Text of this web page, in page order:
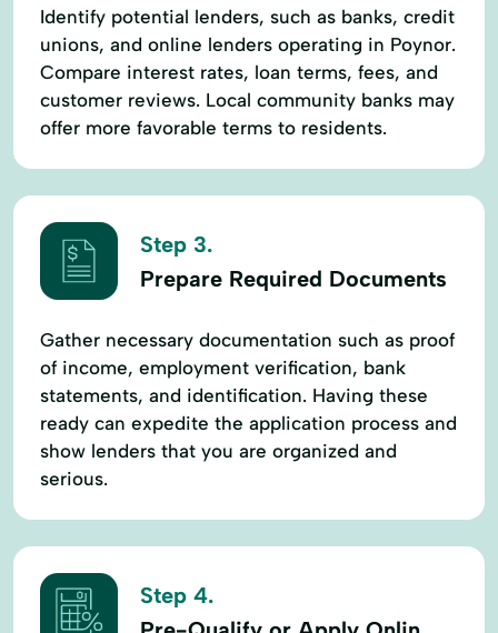
Identify potential lenders, such as banks, credit
unions, and online lenders operating in Poynor.
Compare interest rates, loan terms, fees, and
customer reviews. Local community banks may
offer more favorable terms to residents.
Step 3.
Prepare Required Documents
Gather necessary documentation such as proof
of income, employment verification, bank
statements, and identification. Having these
ready can expedite the application process and
show lenders that you are organized and
serious.
Step 4.